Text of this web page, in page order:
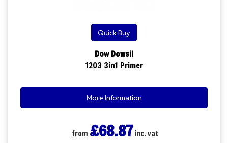
Quick Buy
Dow Dowsil
1203 3in1 Primer
More Information
from £68.87 inc. vat